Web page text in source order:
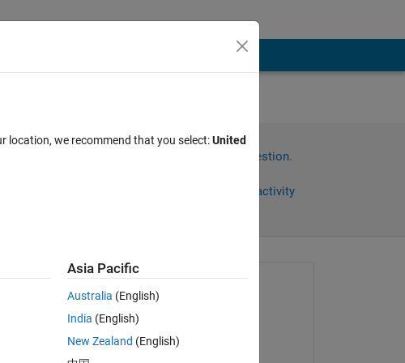
Sign in to answer this question.
Sign in to follow activity
on 15 Jun 2022
location, we recommend that you select:United
Asia Pacific
Australia (English)
India (English)
New Zealand (English)